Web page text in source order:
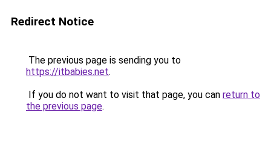
Redirect Notice
The previous page is sending you to
https://itbabies.net.
If you do not want to visit that page, you can return to
the previous page.